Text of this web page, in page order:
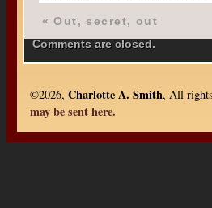
«Out, secret, out
Comments are closed.
©2026, Charlotte A. Smith, All
may be sent here.